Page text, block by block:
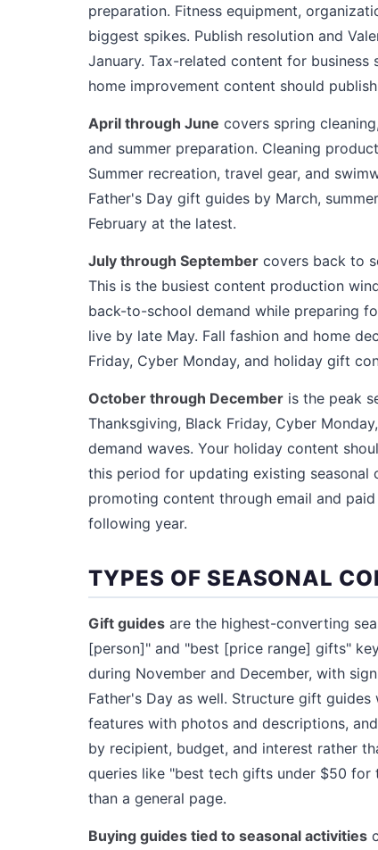
preparation. Fitness equipment,
biggest spikes. Publish resolution and
January. Tax-related content for
home improvement content should
April through June covers spring
and summer preparation. Cleaning
Summer recreation, travel gear, and
Father's Day gift guides by March,
February at the latest.
July through September covers back to
This is the busiest content production
back-to-school demand while preparing
live by late May. Fall fashion and home
Friday, Cyber Monday, and holiday gift
October through December is the peak
Thanksgiving, Black Friday, Cyber
demand waves. Your holiday content
this period for updating existing
promoting content through email and
following year.
TYPES OF SEASONAL
Gift guides are the highest-converting
[person]" and "best [price range] gifts"
during November and December, with
Father's Day as well. Structure gift
features with photos and descriptions,
by recipient, budget, and interest rather
queries like "best tech gifts under $50
than a general page.
Buying guides tied to seasonal activities